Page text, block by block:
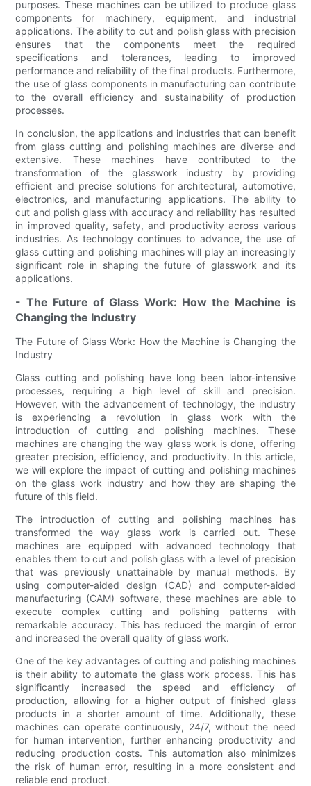
purposes. These machines can be utilized to produce glass
components for machinery, equipment, and industrial
applications. The ability to cut and polish glass with precision
ensures that the components meet the required
specifications and tolerances, leading to improved
performance and reliability of the final products. Furthermore,
the use of glass components in manufacturing can contribute
to the overall efficiency and sustainability of production
processes.
In conclusion, the applications and industries that can benefit
from glass cutting and polishing machines are diverse and
extensive. These machines have contributed to the
transformation of the glasswork industry by providing
efficient and precise solutions for architectural, automotive,
electronics, and manufacturing applications. The ability to
cut and polish glass with accuracy and reliability has resulted
in improved quality, safety, and productivity across various
industries. As technology continues to advance, the use of
glass cutting and polishing machines will play an increasingly
significant role in shaping the future of glasswork and its
applications.
- The Future of Glass Work: How the Machine is
Changing the Industry
The Future of Glass Work: How the Machine is Changing the
Industry
Glass cutting and polishing have long been labor-intensive
processes, requiring a high level of skill and precision.
However, with the advancement of technology, the industry
is experiencing a revolution in glass work with the
introduction of cutting and polishing machines. These
machines are changing the way glass work is done, offering
greater precision, efficiency, and productivity. In this article,
we will explore the impact of cutting and polishing machines
on the glass work industry and how they are shaping the
future of this field.
The introduction of cutting and polishing machines has
transformed the way glass work is carried out. These
machines are equipped with advanced technology that
enables them to cut and polish glass with a level of precision
that was previously unattainable by manual methods. By
using computer-aided design (CAD) and computer-aided
manufacturing (CAM) software, these machines are able to
execute complex cutting and polishing patterns with
remarkable accuracy. This has reduced the margin of error
and increased the overall quality of glass work.
One of the key advantages of cutting and polishing machines
is their ability to automate the glass work process. This has
significantly increased the speed and efficiency of
production, allowing for a higher output of finished glass
products in a shorter amount of time. Additionally, these
machines can operate continuously, 24/7, without the need
for human intervention, further enhancing productivity and
reducing production costs. This automation also minimizes
the risk of human error, resulting in a more consistent and
reliable end product.